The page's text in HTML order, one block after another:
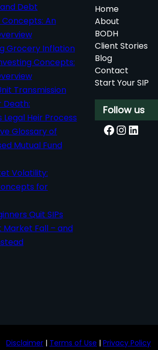
Debt
An
Grocery Inflation
Concepts:
Transmission
Death:
Legal Heir Process
Glossary of
Mutual Fund
Volatility:
for
Quit SIPs
Fall – and
Home
About
BODH
Client Stories
Blog
Contact
Start Your SIP
Follow us
Facebook InstagramLinkedIn
Disclaimer | Terms of Use | Privacy Policy